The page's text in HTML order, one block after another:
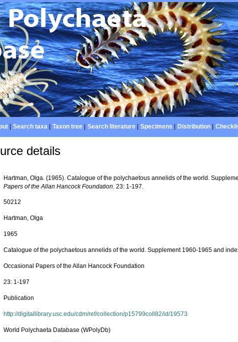
| Search taxa| Taxon tree| Search literature| Specimens Distribution|
details
Hartman, Olga. (1965). Catalogue of the polychaetous annelids of the world.
Papers of the Allan Hancock Foundation. 23: 1-197.
50212
Hartman, Olga
1965
Catalogue of the polychaetous annelids of the world. Supplement 1960-1965 and
Occasional Papers of the Allan Hancock Foundation
23: 1-197
Publication
http://digitallibrary.usc.edu/cdm/ref/collection/p15799coll82/id/19573
World Polychaeta Database (WPolyDb)